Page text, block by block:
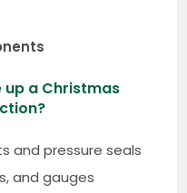
a Christmas
and pressure seals
and gauges